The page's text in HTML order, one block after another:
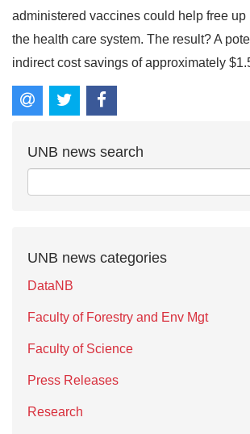
administered vaccines could help free up
the health care system. The result? A
indirect cost savings of approximately
UNB news search
UNB news categories
DataNB
Faculty of Forestry and Env Mgt
Faculty of Science
Press Releases
Research